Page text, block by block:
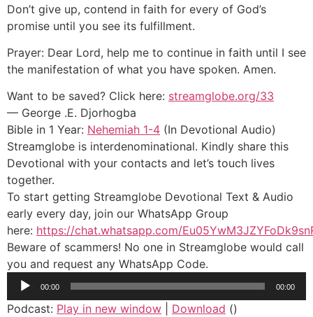
Don’t give up, contend in faith for every of God’s
promise until you see its fulfillment.
Prayer: Dear Lord, help me to continue in faith until I see
the manifestation of what you have spoken. Amen.
Want to be saved? Click here: streamglobe.org/33
— George .E. Djorhogba
Bible in 1 Year: Nehemiah 1-4 (In Devotional Audio)
Streamglobe is interdenominational. Kindly share this
Devotional with your contacts and let’s touch lives
together.
To start getting Streamglobe Devotional Text & Audio
early every day, join our WhatsApp Group
here: https://chat.whatsapp.com/
Beware of scammers! No one in Streamglobe would call
you and request any WhatsApp Code.
Audio
Player
00:00 00:00
Podcast: Play in new window Download ()